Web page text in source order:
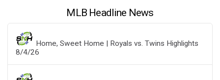
MLB Headline News
Home, Sweet Home | Royals vs. Twins Highlights
8/4/26